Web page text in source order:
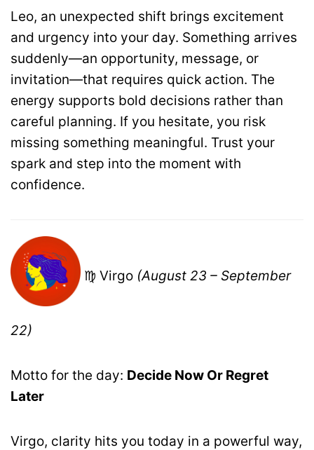
Leo, an unexpected shift brings excitement
and urgency into your day. Something arrives
suddenly—an opportunity, message, or
invitation—that requires quick action. The
energy supports bold decisions rather than
careful planning. If you hesitate, you risk
missing something meaningful. Trust your
spark and step into the moment with
confidence.
♍ Virgo (August 23 – September
22)
Motto for the day: Decide Now Or Regret
Later
Virgo, clarity hits you today in a powerful way,